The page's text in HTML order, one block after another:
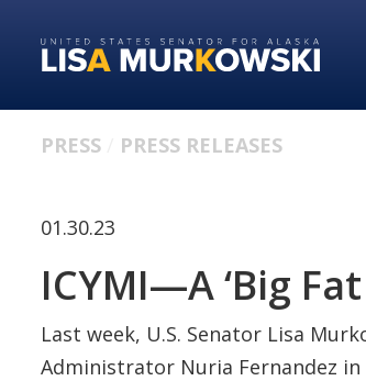
primary
content
PRESS PRESS RELEASES
01.30.23
ICYMI—A ‘Big
Last week, U.S. Senator Lisa
Administrator Nuria Fernandez in